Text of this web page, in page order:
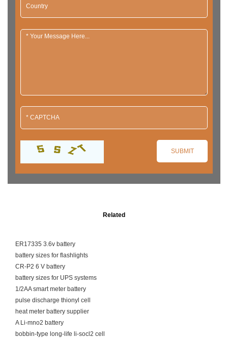
Related
ER17335 3.6v battery
battery sizes for flashlights
CR-P2 6 V battery
battery sizes for UPS systems
1/2AA smart meter battery
pulse discharge thionyl cell
heat meter battery supplier
A Li-mno2 battery
bobbin-type long-life li-socl2 cell